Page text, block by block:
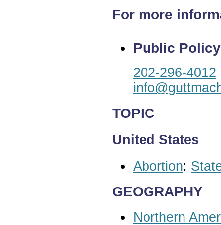
For more
Public
202-296-4012
TOPIC
United States
Abortion:
GEOGRAPHY
Northern